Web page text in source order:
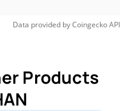
Data provided byCoingeckoAPI
Products